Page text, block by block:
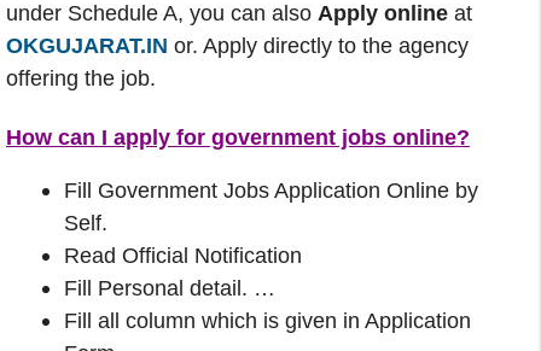
under Schedule A, you can also Apply online at
OKGUJARAT.IN or. Apply directly to the agency
offering the job.
How can I apply for government jobs online?
Fill Government Jobs Application Online by
Self.
Read Official Notification
Fill Personal detail. …
Fill all column which is given in Application